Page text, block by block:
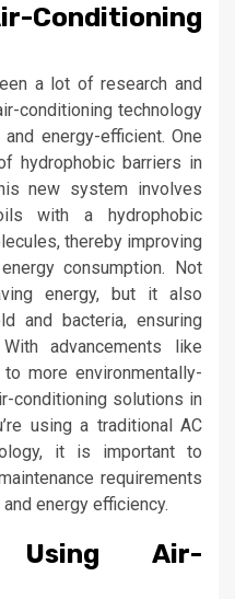
a lot of research and
conditioning technology
energy-efficient. One
hydrophobic barriers in
new system involves
with a hydrophobic
thereby improving
consumption. Not
energy, but it also
and bacteria, ensuring
advancements like
more environmentally-
conditioning solutions in
using a traditional AC
it is important to
requirements
energy efficiency.
Air-